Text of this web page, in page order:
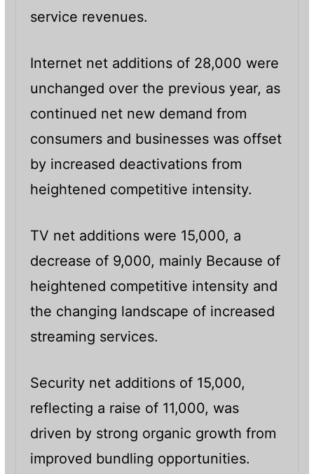
service revenues.
Internet net additions of 28,000 were
unchanged over the previous year, as
continued net new demand from
consumers and businesses was offset
by increased deactivations from
heightened competitive intensity.
TV net additions were 15,000, a
decrease of 9,000, mainly Because of
heightened competitive intensity and
the changing landscape of increased
streaming services.
Security net additions of 15,000,
reflecting a raise of 11,000, was
driven by strong organic growth from
improved bundling opportunities.